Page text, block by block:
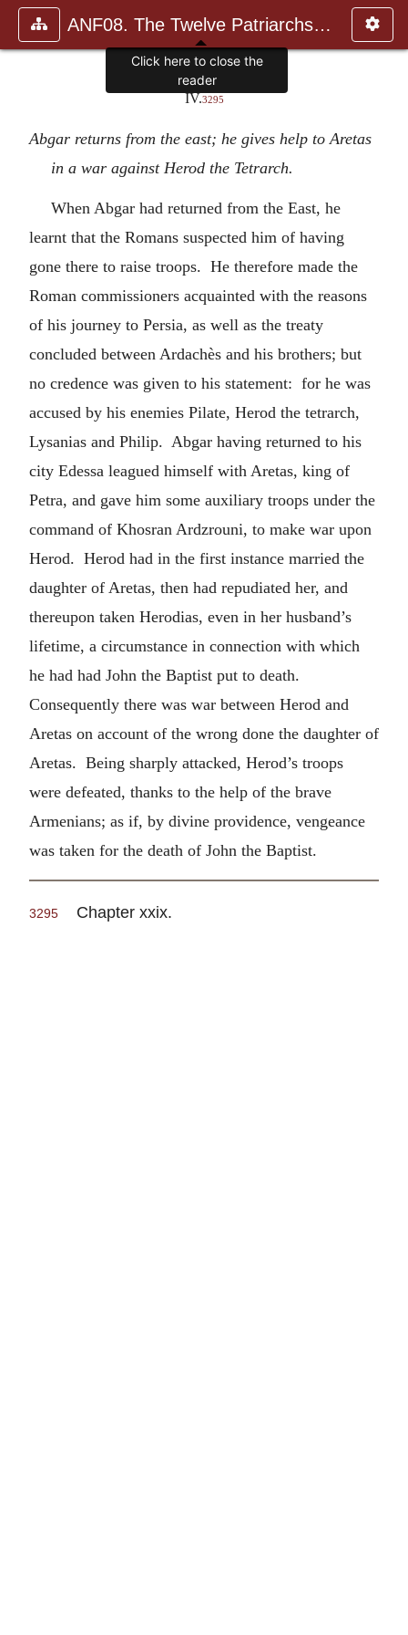
ANF08. The Twelve Patriarchs, Excerpts and Epistles, The Clement
IV.3295
Abgar returns from the east; he gives help to Aretas
in a war against Herod the Tetrarch.
When Abgar had returned from the East, he
learnt that the Romans suspected him of having
gone there to raise troops. He therefore made the
Roman commissioners acquainted with the reasons
of his journey to Persia, as well as the treaty
concluded between Ardachès and his brothers; but
no credence was given to his statement: for he was
accused by his enemies Pilate, Herod the tetrarch,
Lysanias and Philip. Abgar having returned to his
city Edessa leagued himself with Aretas, king of
Petra, and gave him some auxiliary troops under the
command of Khosran Ardzrouni, to make war upon
Herod. Herod had in the first instance married the
daughter of Aretas, then had repudiated her, and
thereupon taken Herodias, even in her husband’s
lifetime, a circumstance in connection with which
he had had John the Baptist put to death.
Consequently there was war between Herod and
Aretas on account of the wrong done the daughter of
Aretas. Being sharply attacked, Herod’s troops
were defeated, thanks to the help of the brave
Armenians; as if, by divine providence, vengeance
was taken for the death of John the Baptist.
3295 Chapter xxix.
Click here to close the
reader